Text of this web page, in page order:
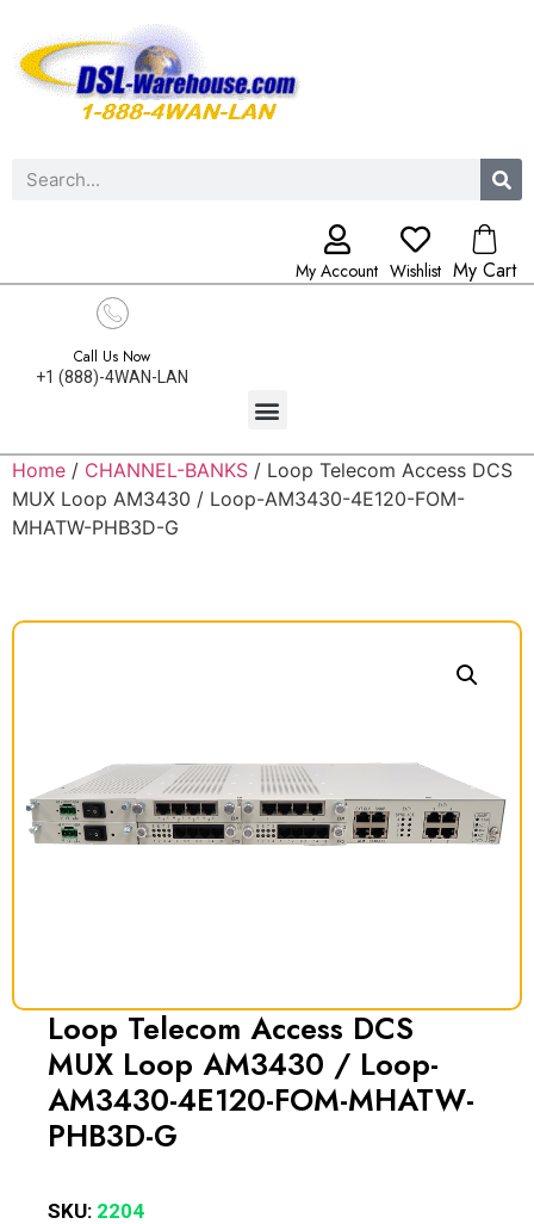
My Account Wishlist My Cart
Call Us Now
+1 (888)-4WAN-LAN
Home / CHANNEL-BANKS / Loop Telecom Access DCS
MUX Loop AM3430 / Loop-AM3430-4E120-FOM-
MHATW-PHB3D-G
Loop Telecom Access DCS
MUX Loop AM3430 / Loop-
AM3430-4E120-FOM-MHATW-
PHB3D-G
SKU: 2204